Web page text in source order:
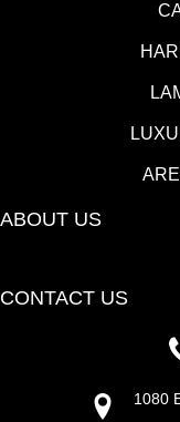
ABOUT US
CONTACT US
1080